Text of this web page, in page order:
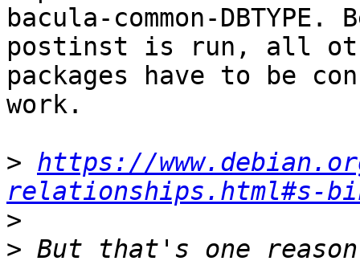
bacula-common-
postinst is run, all
packages have to be
work.
> https://
relationships.html#s-
>
> But that's one